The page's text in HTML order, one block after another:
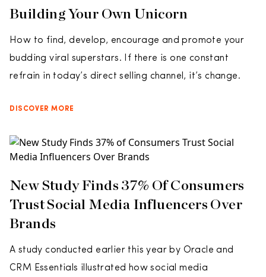
Building Your Own Unicorn
How to find, develop, encourage and promote your
budding viral superstars. If there is one constant
refrain in today’s direct selling channel, it’s change.
DISCOVER MORE
New Study Finds 37% Of Consumers
Trust Social Media Influencers Over
Brands
A study conducted earlier this year by Oracle and
CRM Essentials illustrated how social media